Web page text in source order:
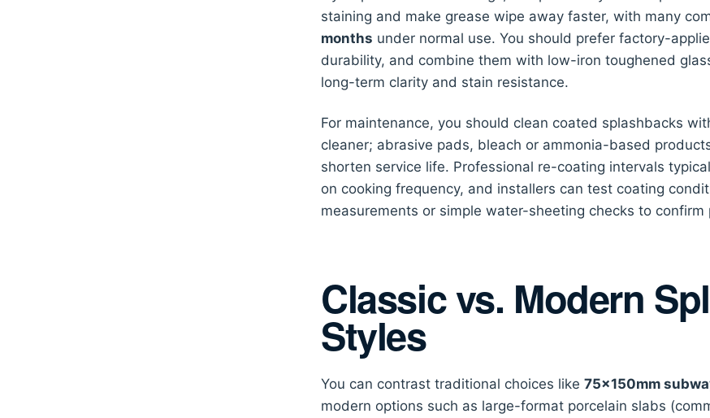
staining and make grease wipe away faster, with many
months under normal use. You should prefer factory-
durability, and combine them with low-iron toughened
long-term clarity and stain resistance.
For maintenance, you should clean coated splashbacks
cleaner; abrasive pads, bleach or ammonia-based
shorten service life. Professional re-coating intervals
on cooking frequency, and installers can test coating
measurements or simple water-sheeting checks to confirm
Classic vs. Modern
Styles
You can contrast traditional choices like 75×150mm
modern options such as large-format porcelain slabs